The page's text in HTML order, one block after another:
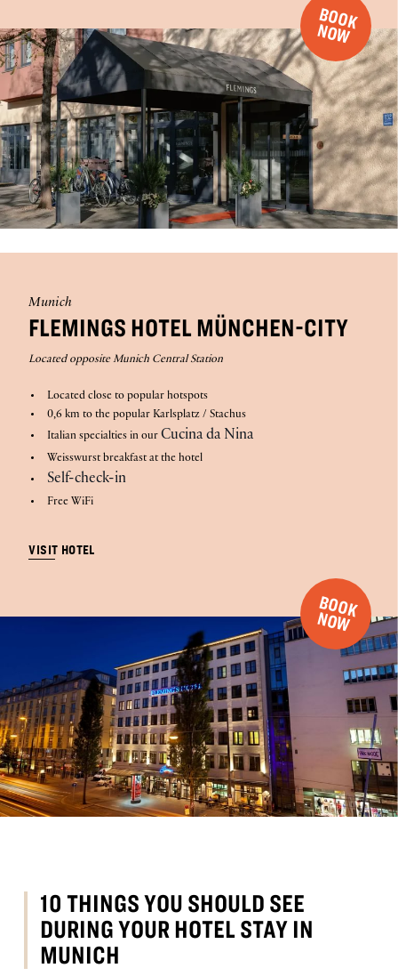
B
O
O
K
N
O
W
Munich
FLEMINGS HOTEL MÜNCHEN-CITY
Located opposite Munich Central Station
Located close to popular hotspots
0,6 km to the popular Karlsplatz / Stachus
Italian specialties in ourCucina da Nina
Weisswurst breakfast at the hotel
Self-check-in
Free WiFi
VISIT HOTEL
B
O
O
K
N
O
W
10 THINGS YOU SHOULD SEE
DURING YOUR HOTEL STAY IN
MUNICH